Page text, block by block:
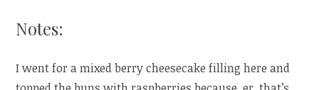
Notes:
I went for a mixed berry cheesecake filling here and